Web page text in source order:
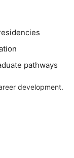
pathways
development.